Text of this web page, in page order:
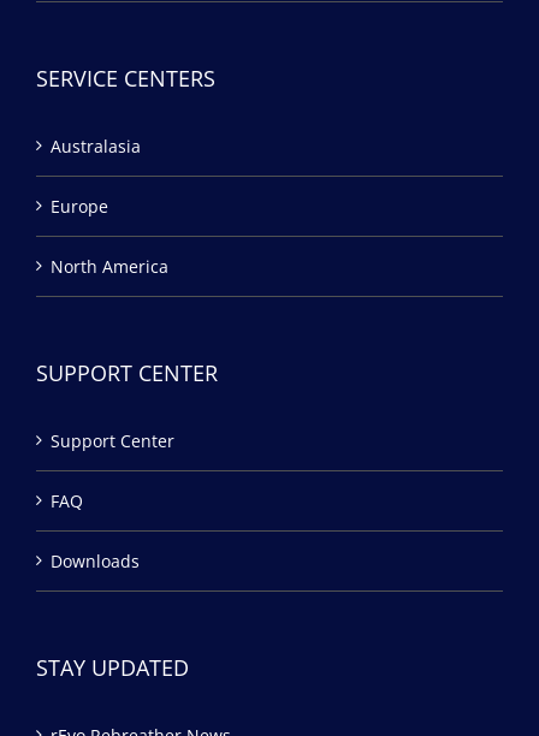
SERVICE CENTERS
Australasia
Europe
North America
SUPPORT CENTER
Support Center
FAQ
Downloads
STAY UPDATED